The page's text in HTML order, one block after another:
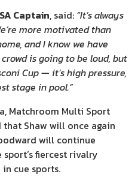
Captain, said: “It’s always
more motivated than
and I know we have
is going to be loud, but
Cup — it’s high pressure,
stage in pool.”
Matchroom Multi Sport
that Shaw will once again
will continue
sport’s fiercest rivalry
cue sports.